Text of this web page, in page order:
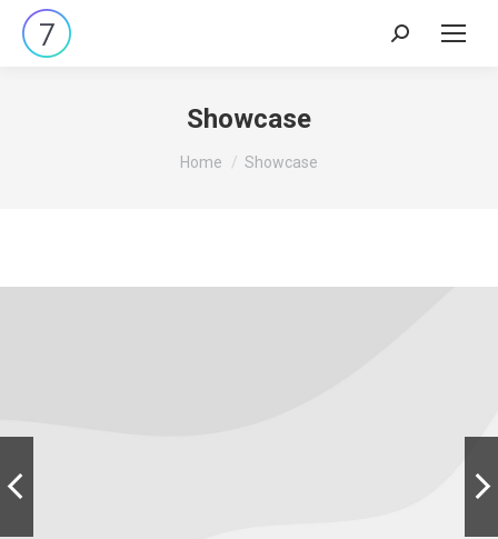
Search:
Showcase
You are here:
Home Showcase